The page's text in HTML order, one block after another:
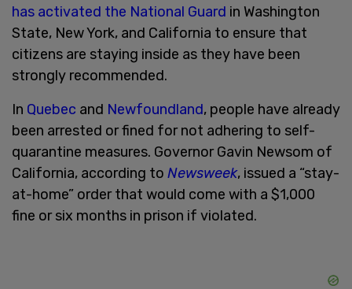
has activated the National Guard in Washington
State, New York, and California to ensure that
citizens are staying inside as they have been
strongly recommended.
In Quebec and Newfoundland, people have already
been arrested or fined for not adhering to self-
quarantine measures. Governor Gavin Newsom of
California, according to Newsweek, issued a “stay-
at-home” order that would come with a $1,000
fine or six months in prison if violated.